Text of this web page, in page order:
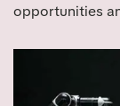
opportunities